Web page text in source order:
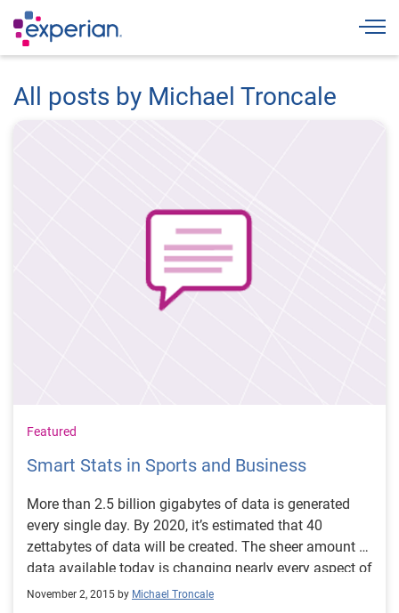
All posts by Michael Troncale
Featured
Smart Stats in Sports and Business
More than 2.5 billion gigabytes of data is generated
every single day. By 2020, it’s estimated that 40
zettabytes of data will be created. The sheer amount of
data available today is changing nearly every aspect of
our business and personal lives. Big Data is also
November 2, 2015 by Michael Troncale